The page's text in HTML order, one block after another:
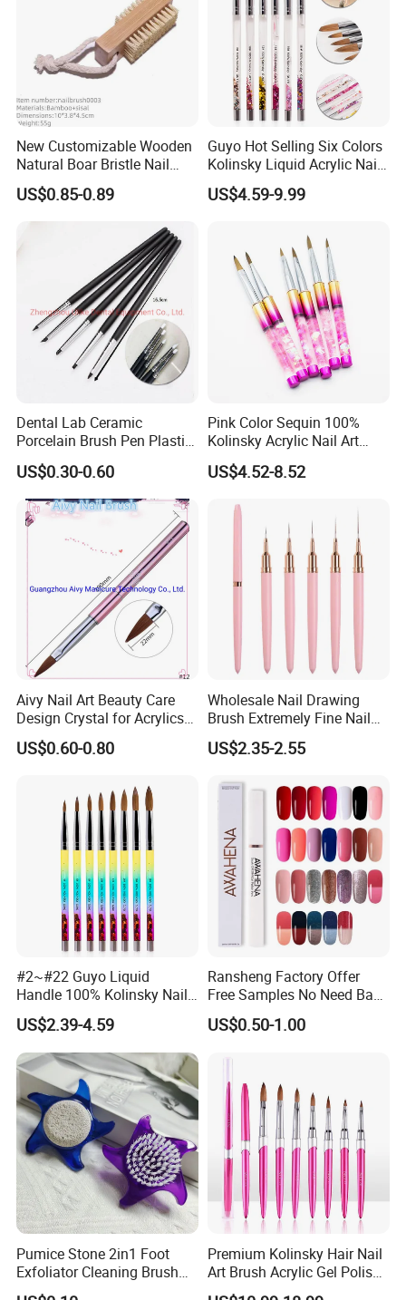
New Customizable Wooden
Natural Boar Bristle Nail
Brush
US$0.85-0.89
Guyo Hot Selling Six Colors
Kolinsky Liquid Acrylic Nail
Brush
US$4.59-9.99
Dental Lab Ceramic
Porcelain Brush Pen Plastic
Material Silicone Brush Pen
US$0.30-0.60
Pink Color Sequin 100%
Kolinsky Acrylic Nail Art
Brush
US$4.52-8.52
Aivy Nail Art Beauty Care
Design Crystal for Acrylics
Brush
US$0.60-0.80
Wholesale Nail Drawing
Brush Extremely Fine Nail
Salon Drawing Brush
Drawing Line Brush Spot
Nail Liner Brush Set
US$2.35-2.55
#2~#22 Guyo Liquid
Handle 100% Kolinsky Nail
Beauty Brush
US$2.39-4.59
Ransheng Factory Offer
Free Samples No Need Base
Coat No Need Top Coat One
Step Gel Polish Pen
US$0.50-1.00
Pumice Stone 2in1 Foot
Exfoliator Cleaning Brush
Pedicure Foot Scrubber
Premium Kolinsky Hair Nail
Art Brush Acrylic Gel Polish
Nail Brush